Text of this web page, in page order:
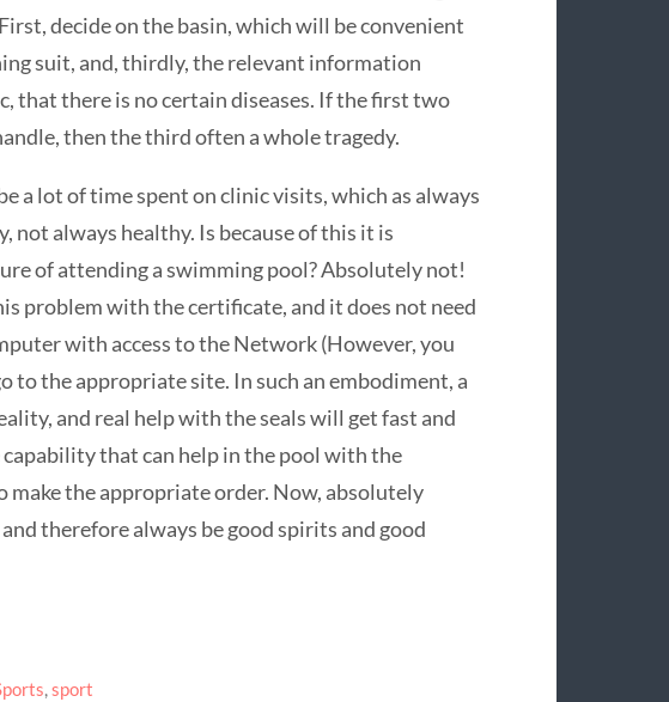
decide on the basin, which will be convenient
suit, and, thirdly, the relevant information
that there is no certain diseases. If the first two
then the third often a whole tragedy.
a lot of time spent on clinic visits, which as always
not always healthy. Is because of this it is
of attending a swimming pool? Absolutely not!
problem with the certificate, and it does not need
with access to the Network (However, you
to the appropriate site. In such an embodiment, a
and real help with the seals will get fast and
that can help in the pool with the
the appropriate order. Now, absolutely
therefore always be good spirits and good
,sport